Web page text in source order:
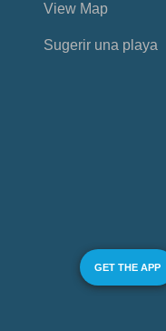
View Map
Sugerir una playa
GET THE APP